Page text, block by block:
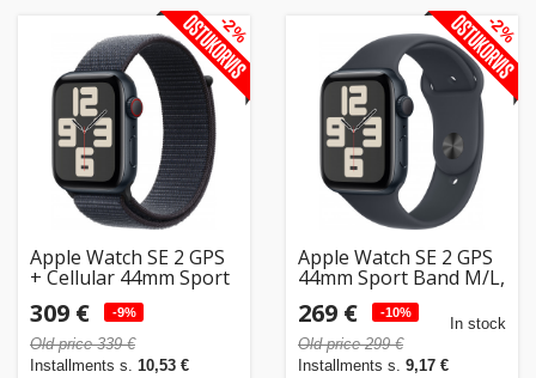
Apple Watch SE 2 GPS
+ Cellular 44mm Sport
Loop, midnight
(MRHC3ET/A)
309 € -9%
Old price 339 €
Installments s. 10,53 €
-2%
Apple Watch SE 2 GPS
44mm Sport Band M/L,
midnight (MXEK3ET/A)
269 € -10%
Old price 299 €
Installments s. 9,17 €
In stock
-2%